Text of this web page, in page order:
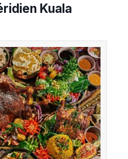
Kuala